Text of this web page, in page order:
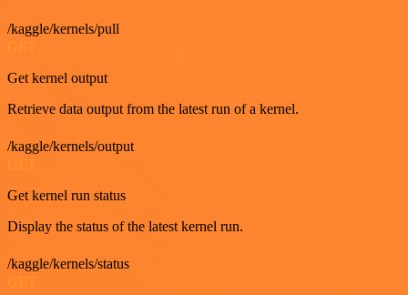
/kaggle/kernels/pull
Get kernel output
Retrieve data output from the latest run of a kernel.
/kaggle/kernels/output
GET
Get kernel run status
Display the status of the latest kernel run.
/kaggle/kernels/status
GET